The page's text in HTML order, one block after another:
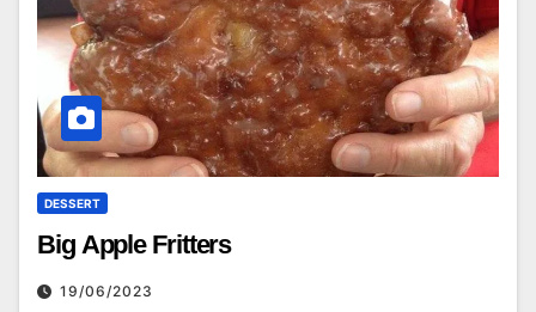
DESSERT
Big Apple Fritters
19/06/2023